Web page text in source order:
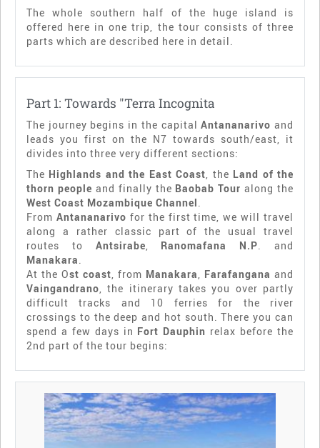
The whole southern half of the huge island is
offered here in one trip, the tour consists of three
parts which are described here in detail.
Part 1: Towards "Terra Incognita
The journey begins in the capitalAntananarivo and
leads you first on the N7 towards south/east, it
divides into three very different sections:
The Highlands and the East Coast, the Land of the
thorn people and finally the Baobab Tour along the
West Coast Mozambique Channel.
From Antananarivo for the first time, we will travel
along a rather classic part of the usual travel
routes to Antsirabe, Ranomafana N.P. and
Manakara.
At the Ost coast, from Manakara, Farafangana and
Vaingandrano, the itinerary takes you over partly
difficult tracks and 10 ferries for the river
crossings to the deep and hot south. There you can
spend a few days in Fort Dauphin relax before the
2nd part of the tour begins: